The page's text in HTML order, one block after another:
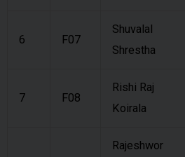
6 F07
Shuvalal
Shrestha
7 F08
Rishi Raj
Koirala
Rajeshwor